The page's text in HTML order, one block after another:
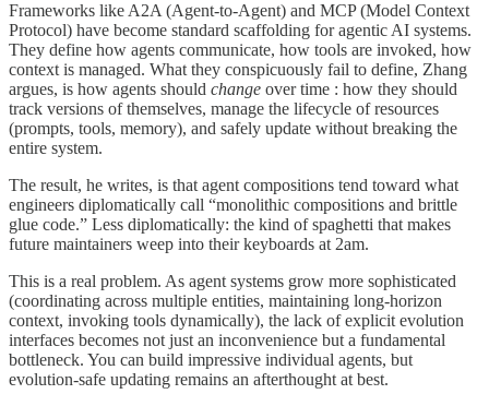
Frameworks like A2A (Agent-to-Agent) and MCP (Model Context
Protocol) have become standard scaffolding for agentic AI systems.
They define how agents communicate, how tools are invoked, how
context is managed. What they conspicuously fail to define, Zhang
argues, is how agents should change over time : how they should
track versions of themselves, manage the lifecycle of resources
(prompts, tools, memory), and safely update without breaking the
entire system.
The result, he writes, is that agent compositions tend toward what
engineers diplomatically call “monolithic compositions and brittle
glue code.” Less diplomatically: the kind of spaghetti that makes
future maintainers weep into their keyboards at 2am.
This is a real problem. As agent systems grow more sophisticated
(coordinating across multiple entities, maintaining long-horizon
context, invoking tools dynamically), the lack of explicit evolution
interfaces becomes not just an inconvenience but a fundamental
bottleneck. You can build impressive individual agents, but
evolution-safe updating remains an afterthought at best.